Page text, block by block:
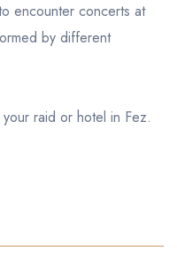
encounter concerts at
by different
raid or hotel in Fez.